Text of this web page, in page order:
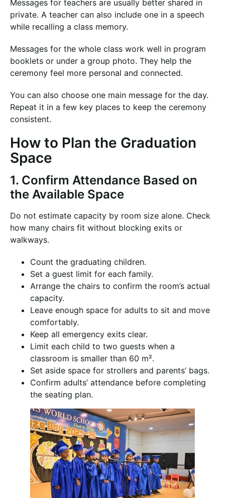
Messages for teachers are usually better shared in
private. A teacher can also include one in a speech
while recalling a class memory.
Messages for the whole class work well in program
booklets or under a group photo. They help the
ceremony feel more personal and connected.
You can also choose one main message for the day.
Repeat it in a few key places to keep the ceremony
consistent.
How to Plan the Graduation
Space
1. Confirm Attendance Based on
the Available Space
Do not estimate capacity by room size alone. Check
how many chairs fit without blocking exits or
walkways.
Count the graduating children.
Set a guest limit for each family.
Arrange the chairs to confirm the room’s actual
capacity.
Leave enough space for adults to sit and move
comfortably.
Keep all emergency exits clear.
Limit each child to two guests when a
classroom is smaller than 60 m².
Set aside space for strollers and parents’ bags.
Confirm adults’ attendance before completing
the seating plan.